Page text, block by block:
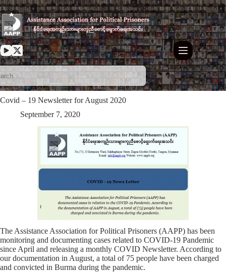
Skip
to
content
Covid – 19 Newsletter for August 2020
September 7, 2020
The Assistance Association for Political Prisoners (AAPP) has been
monitoring and documenting cases related to COVID-19 Pandemic
since April and releasing a monthly COVID Newsletter. According to
our documentation in August, a total of 75 people have been charged
and convicted in Burma during the pandemic.